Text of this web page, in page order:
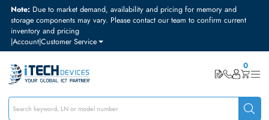
Note:Due to market demand, availability and pricing for memory and
storage components may vary. Please contact our team to confirm
inventory and pricing
|Account|Customer Service